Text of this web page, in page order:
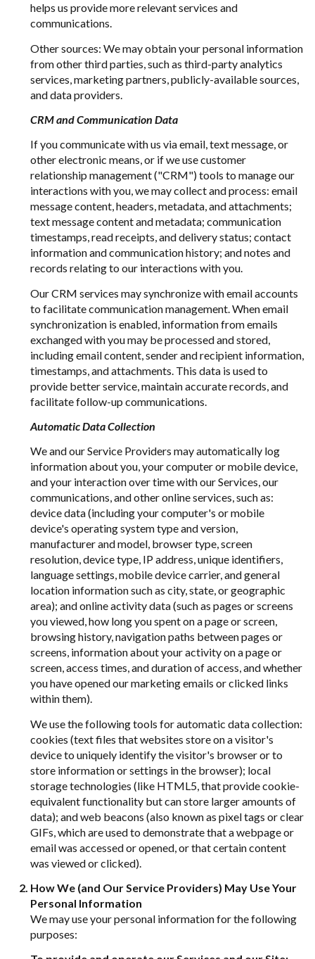
helps us provide more relevant services and
communications.
Other sources: We may obtain your personal information
from other third parties, such as third-party analytics
services, marketing partners, publicly-available sources,
and data providers.
CRM and Communication Data
If you communicate with us via email, text message, or
other electronic means, or if we use customer
relationship management ("CRM") tools to manage our
interactions with you, we may collect and process: email
message content, headers, metadata, and attachments;
text message content and metadata; communication
timestamps, read receipts, and delivery status; contact
information and communication history; and notes and
records relating to our interactions with you.
Our CRM services may synchronize with email accounts
to facilitate communication management. When email
synchronization is enabled, information from emails
exchanged with you may be processed and stored,
including email content, sender and recipient information,
timestamps, and attachments. This data is used to
provide better service, maintain accurate records, and
facilitate follow-up communications.
Automatic Data Collection
We and our Service Providers may automatically log
information about you, your computer or mobile device,
and your interaction over time with our Services, our
communications, and other online services, such as:
device data (including your computer's or mobile
device's operating system type and version,
manufacturer and model, browser type, screen
resolution, device type, IP address, unique identifiers,
language settings, mobile device carrier, and general
location information such as city, state, or geographic
area); and online activity data (such as pages or screens
you viewed, how long you spent on a page or screen,
browsing history, navigation paths between pages or
screens, information about your activity on a page or
screen, access times, and duration of access, and whether
you have opened our marketing emails or clicked links
within them).
We use the following tools for automatic data collection:
cookies (text files that websites store on a visitor's
device to uniquely identify the visitor's browser or to
store information or settings in the browser); local
storage technologies (like HTML5, that provide cookie-
equivalent functionality but can store larger amounts of
data); and web beacons (also known as pixel tags or clear
GIFs, which are used to demonstrate that a webpage or
email was accessed or opened, or that certain content
was viewed or clicked).
How We (and Our Service Providers) May Use Your
Personal Information
We may use your personal information for the following
purposes: